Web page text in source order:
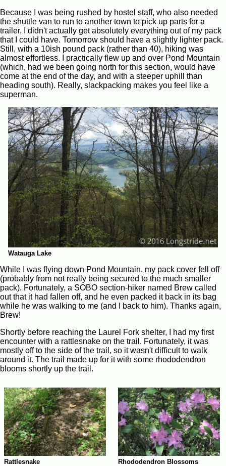
Because I was being rushed by hostel staff, who also needed
the shuttle van to run to another town to pick up parts for a
trailer, I didn't actually get absolutely everything out of my pack
that I could have. Tomorrow should have a slightly lighter pack.
Still, with a 10ish pound pack (rather than 40), hiking was
almost effortless. I practically flew up and over Pond Mountain
(which, had we been going north for this section, would have
come at the end of the day, and with a steeper uphill than
heading south). Really, slackpacking makes you feel like a
superman.
Watauga Lake
While I was flying down Pond Mountain, my pack cover fell off
(probably from not really being secured to the much smaller
pack). Fortunately, a SOBO section-hiker named Brew called
out that it had fallen off, and he even packed it back in its bag
while he was walking to me (and I back to him). Thanks again,
Brew!
Shortly before reaching the Laurel Fork shelter, I had my first
encounter with a rattlesnake on the trail. Fortunately, it was
mostly off to the side of the trail, so it wasn't difficult to walk
around it. The trail made up for it with some rhododendron
blooms shortly up the trail.
Rattlesnake Rhododendron Blossoms